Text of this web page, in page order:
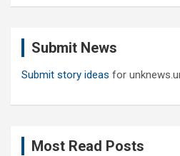
Submit News
Submit story ideas for
Most Read Posts